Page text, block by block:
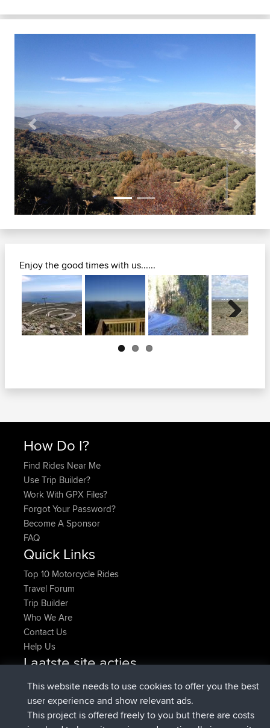
Previous Next
Enjoy the good times with us......
Next
How Do I?
Find Rides Near Me
Use Trip Builder?
Work With GPX Files?
Forgot Your Password?
Become A Sponsor
FAQ
Quick Links
Top 10 Motorcycle Rides
Travel Forum
Trip Builder
Who We Are
Contact Us
Help Us
Laatste site acties
Atanasgeregistreerd opBBRNu
JimmyGERgeregistreerd op BBR9 hrs, 44 min
geleden
This website needs to use cookies to offer you the best
user experience and show relevant ads.
This project is offered freely to you but there are costs